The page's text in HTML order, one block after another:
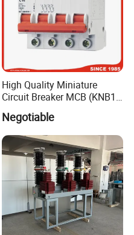
High Quality Miniature
Circuit Breaker MCB (KNB1-
63) CE RoHS CCC
Negotiable